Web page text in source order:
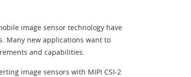
image sensor technology have
Many new applications want to
and capabilities.
image sensors with MIPI CSI-2